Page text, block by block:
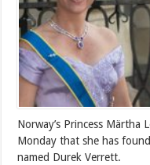
Norway’s Princess Märtha
Monday that she has
named Durek Verrett.